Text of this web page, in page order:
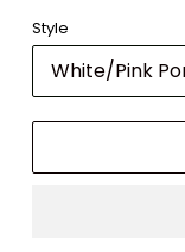
Style